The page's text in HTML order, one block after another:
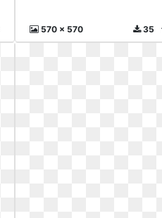
570 x 570 35